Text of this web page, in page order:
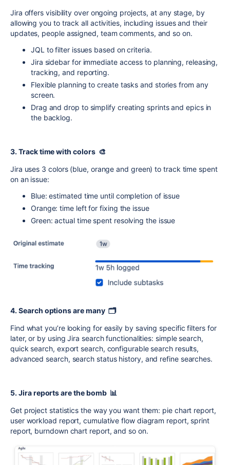
Jira offers visibility over ongoing projects, at any stage, by
allowing you to track all activities, including issues and their
updates, people assigned, team comments, and so on.
JQL to filter issues based on criteria.
Jira sidebar for immediate access to planning, releasing,
tracking, and reporting.
Flexible planning to create tasks and stories from any
screen.
Drag and drop to simplify creating sprints and epics in
the backlog.
3. Track time with colors 🎨
Jira uses 3 colors (blue, orange and green) to track time spent
on an issue:
Blue: estimated time until completion of issue
Orange: time left for fixing the issue
Green: actual time spent resolving the issue
4. Search options are many 🗂️
Find what you’re looking for easily by saving specific filters for
later, or by using Jira search functionalities: simple search,
quick search, export search, configurable search results,
advanced search, search status history, and refine searches.
5. Jira reports are the bomb 📊
Get project statistics the way you want them: pie chart report,
user workload report, cumulative flow diagram report, sprint
report, burndown chart report, and so on.